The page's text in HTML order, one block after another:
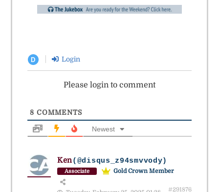
D Login
Please login to comment
8 COMMENTS
Newest
Ken(@disqus_z94smvvody)
Associate Gold Crown Member
#291876